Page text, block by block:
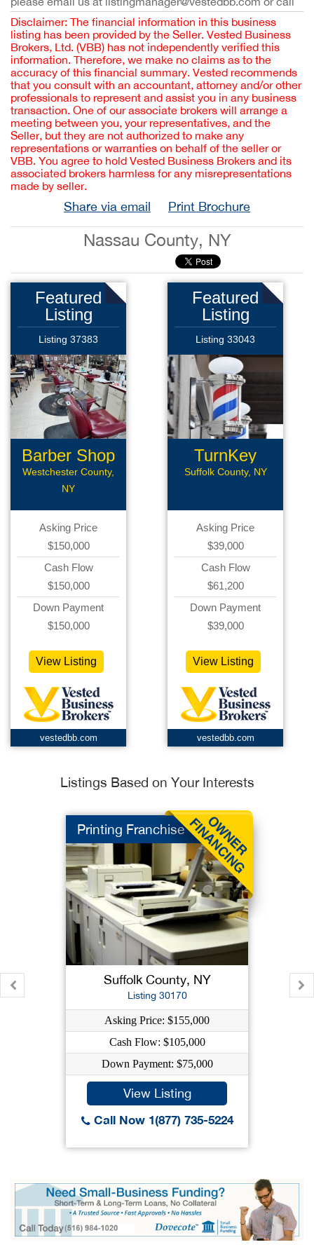
Disclaimer: The financial information in this business
listing has been provided by the Seller. Vested Business
Brokers, Ltd. (VBB) has not independently verified this
information. Therefore, we make no claims as to the
accuracy of this financial summary. Vested recommends
that you consult with an accountant, attorney and/or other
professionals to represent and assist you in any business
transaction. One of our associate brokers will arrange a
meeting between you, your representatives, and the
Seller, but they are not authorized to make any
representations or warranties on behalf of the seller or
VBB. You agree to hold Vested Business Brokers and its
associated brokers harmless for any misrepresentations
made by seller.
Share via email Print Brochure
Nassau County, NY
Featured
Listing
Listing 37383
Barber Shop
Westchester County,
NY
Asking Price
$150,000
Cash Flow
$150,000
Down Payment
$150,000
View Listing
vestedbb.com
Featured
Listing
Listing 33043
TurnKey
Barber Shop
Suffolk County, NY
Asking Price
$39,000
Cash Flow
$61,200
Down Payment
$39,000
View Listing
vestedbb.com
Listings Based on Your Interests
Printing Franchise
Suffolk County, NY
Listing 30170
Asking Price: $155,000
Cash Flow: $105,000
Down Payment: $75,000
View Listing
Call Now 1(877) 735-5224